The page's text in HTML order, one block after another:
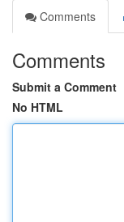
Comments
Comments
Submit a Comment
No HTML